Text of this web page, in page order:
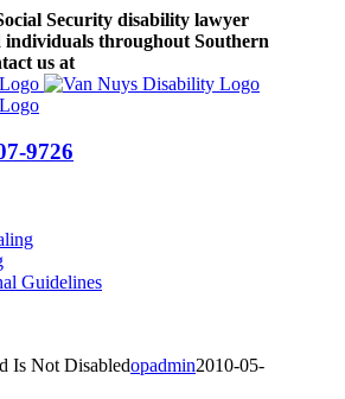
Security disability lawyer
individuals throughout Southern
us at
9726
Guidelines
Is Not Disabledopadmin2010-05-